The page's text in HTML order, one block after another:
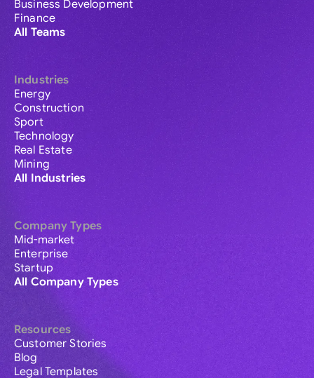
Business Development
Finance
All Teams
Industries
Energy
Construction
Sport
Technology
Real Estate
Mining
All Industries
Company Types
Mid-market
Enterprise
Startup
All Company Types
Resources
Customer Stories
Blog
Legal Templates